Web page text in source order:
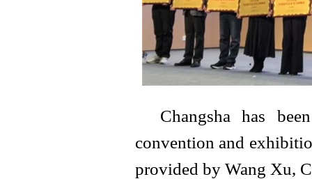
Changsha has
convention and
provided by Wang Xu,